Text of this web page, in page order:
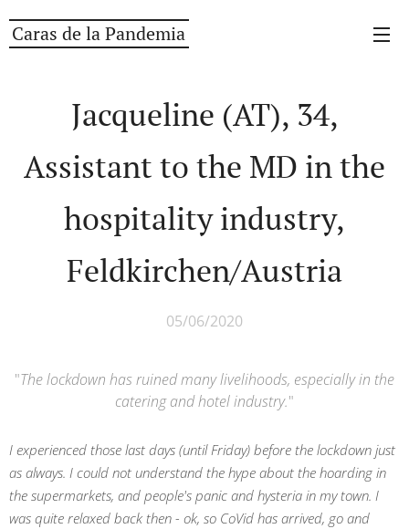
Caras de la Pandemia
Jacqueline (AT), 34,
Assistant to the MD in the
hospitality industry,
Feldkirchen/Austria
05/06/2020
"The lockdown has ruined many livelihoods, especially in the
catering and hotel industry."
I experienced those last days (until Friday) before the lockdown just
as always. I could not understand the hype about the hoarding in
the supermarkets, and people's panic and hysteria in my town. I
was quite relaxed back then - ok, so CoVid has arrived, go and